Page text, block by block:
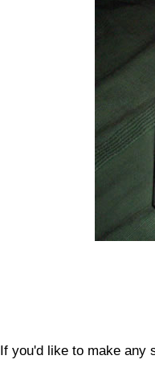
If you'd like to make any